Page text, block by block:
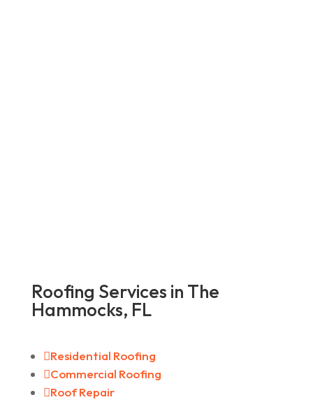
Roofing Services in The
Hammocks, FL
Residential Roofing
Commercial Roofing
Roof Repair